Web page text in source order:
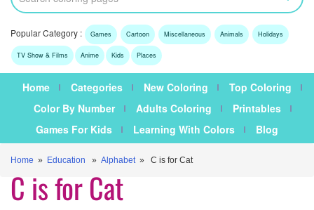
Popular Category : Games Cartoon Miscellaneous Animals Holidays
TV Show & Films Anime Kids Places
Home Categories New Coloring
Top Coloring
Color By Number
Adults Coloring
Printables
Games For Kids
Learning With Colors Blog
Home » Education » Alphabet» C is for Cat
C is for Cat